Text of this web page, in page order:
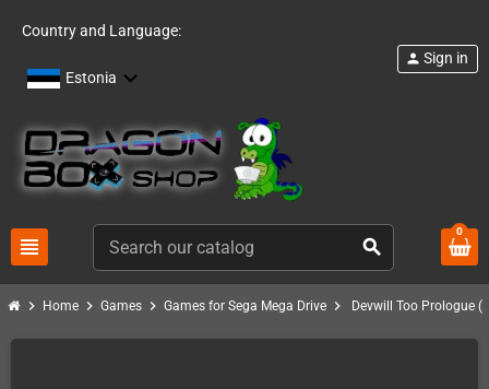
Country and Language:
Estonia
view_headline search
person Sign in
0
chevron_right Home chevron_right Games chevron_right Games for Sega Mega Drive chevron_right Devwill Too Prologue